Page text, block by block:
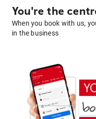
You're the
When you book with us,
in the business